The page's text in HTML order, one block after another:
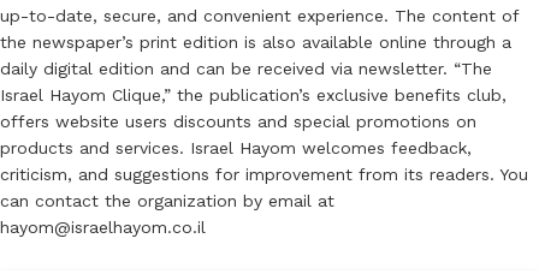
up-to-date, secure, and convenient experience. The content of
the newspaper’s print edition is also available online through a
daily digital edition and can be received via newsletter. “The
Israel Hayom Clique,” the publication’s exclusive benefits club,
offers website users discounts and special promotions on
products and services. Israel Hayom welcomes feedback,
criticism, and suggestions for improvement from its readers. You
can contact the organization by email at
hayom@israelhayom.co.il